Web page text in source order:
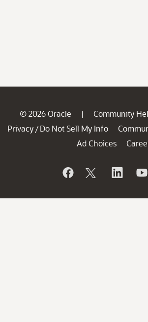
© 2026 Oracle | Community
Privacy / Do Not Sell My Info
Ad Choices